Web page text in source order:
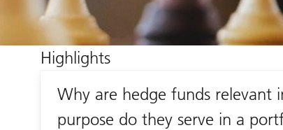
Highlights
Why are hedge funds relevant
purpose do they serve in a